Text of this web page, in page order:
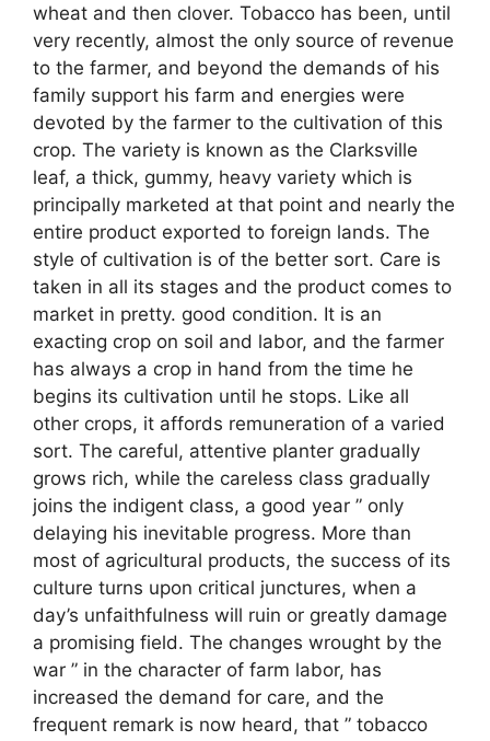
wheat and then clover. Tobacco has been, until
very recently, almost the only source of revenue
to the farmer, and beyond the demands of his
family support his farm and energies were
devoted by the farmer to the cultivation of this
crop. The variety is known as the Clarksville
leaf, a thick, gummy, heavy variety which is
principally marketed at that point and nearly the
entire product exported to foreign lands. The
style of cultivation is of the better sort. Care is
taken in all its stages and the product comes to
market in pretty. good condition. It is an
exacting crop on soil and labor, and the farmer
has always a crop in hand from the time he
begins its cultivation until he stops. Like all
other crops, it affords remuneration of a varied
sort. The careful, attentive planter gradually
grows rich, while the careless class gradually
joins the indigent class, a good year ” only
delaying his inevitable progress. More than
most of agricultural products, the success of its
culture turns upon critical junctures, when a
day’s unfaithfulness will ruin or greatly damage
a promising field. The changes wrought by the
war ” in the character of farm labor, has
increased the demand for care, and the
frequent remark is now heard, that ” tobacco